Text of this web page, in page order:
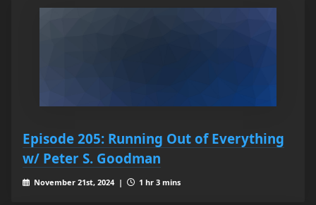
Episode 205: Running Out of Everything
w/ Peter S. Goodman
November 21st, 2024 | 1 hr 3 mins